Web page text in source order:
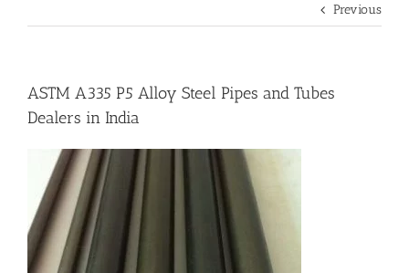
Price List
Blog
Previous
ASTM A335 P5 Alloy Steel Pipes and Tubes
Dealers in India